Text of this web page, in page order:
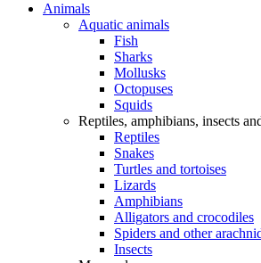
Animals
Aquatic animals
Fish
Sharks
Mollusks
Octopuses
Squids
Reptiles, amphibians, insects
Reptiles
Snakes
Turtles and tortoises
Lizards
Amphibians
Alligators and crocodiles
Spiders and other
Insects